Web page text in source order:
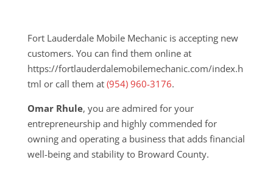
Fort Lauderdale Mobile Mechanic is accepting new
customers. You can find them online at
https://fortlauderdalemobilemechanic.com/index.h
tml or call them at (954) 960-3176.
Omar Rhule, you are admired for your
entrepreneurship and highly commended for
owning and operating a business that adds financial
well-being and stability to Broward County.